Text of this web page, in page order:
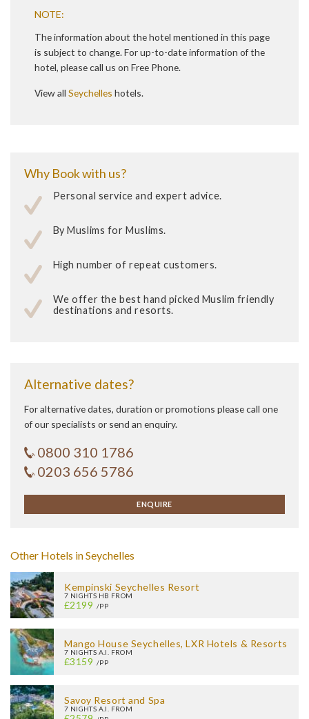
NOTE:
The information about the hotel mentioned in this page
is subject to change. For up-to-date information of the
hotel, please call us on Free Phone.
View all Seychelles hotels.
Why Book with us?
Personal service and expert advice.
By Muslims for Muslims.
High number of repeat customers.
We offer the best hand picked Muslim friendly
destinations and resorts.
Alternative dates?
For alternative dates, duration or promotions please call one
of our specialists or send an enquiry.
0800 310 1786
0203 656 5786
ENQUIRE
Other Hotels in Seychelles
Kempinski Seychelles Resort
7 NIGHTS HB FROM
£2199 /PP
Mango House Seychelles, LXR Hotels & Resorts
7 NIGHTS A.I. FROM
£3159 /PP
Savoy Resort and Spa
7 NIGHTS A.I. FROM